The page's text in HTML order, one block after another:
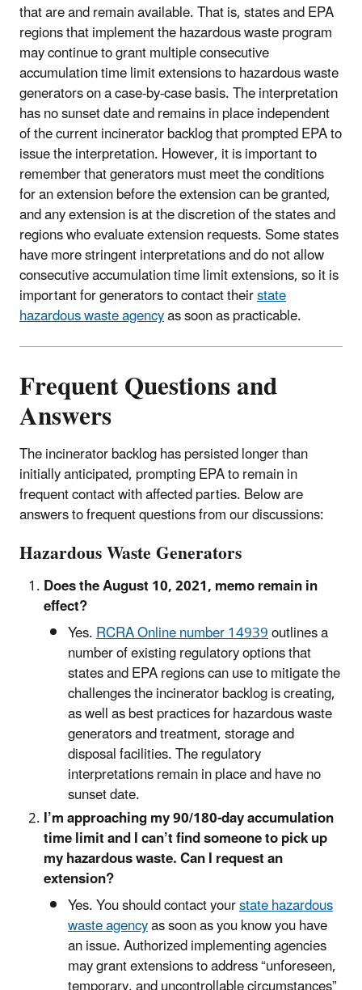
that are and remain available. That is, states and EPA
regions that implement the hazardous waste program
may continue to grant multiple consecutive
accumulation time limit extensions to hazardous waste
generators on a case-by-case basis. The interpretation
has no sunset date and remains in place independent
of the current incinerator backlog that prompted EPA to
issue the interpretation. However, it is important to
remember that generators must meet the conditions
for an extension before the extension can be granted,
and any extension is at the discretion of the states and
regions who evaluate extension requests. Some states
have more stringent interpretations and do not allow
consecutive accumulation time limit extensions, so it is
important for generators to contact theirstate
hazardous waste agencyas soon as practicable.
Frequent Questions and
Answers
The incinerator backlog has persisted longer than
initially anticipated, prompting EPA to remain in
frequent contact with affected parties. Below are
answers to frequent questions from our discussions:
Hazardous Waste Generators
Does the August 10, 2021, memo remain in
effect?
Yes.RCRA Online number 14939outlines a
number of existing regulatory options that
states and EPA regions can use to mitigate the
challenges the incinerator backlog is creating,
as well as best practices for hazardous waste
generators and treatment, storage and
disposal facilities. The regulatory
interpretations remain in place and have no
sunset date.
I’m approaching my 90/180-day accumulation
time limit and I can’t find someone to pick up
my hazardous waste. Can I request an
extension?
Yes. You should contact yourstate hazardous
waste agencyas soon as you know you have
an issue. Authorized implementing agencies
may grant extensions to address “unforeseen,